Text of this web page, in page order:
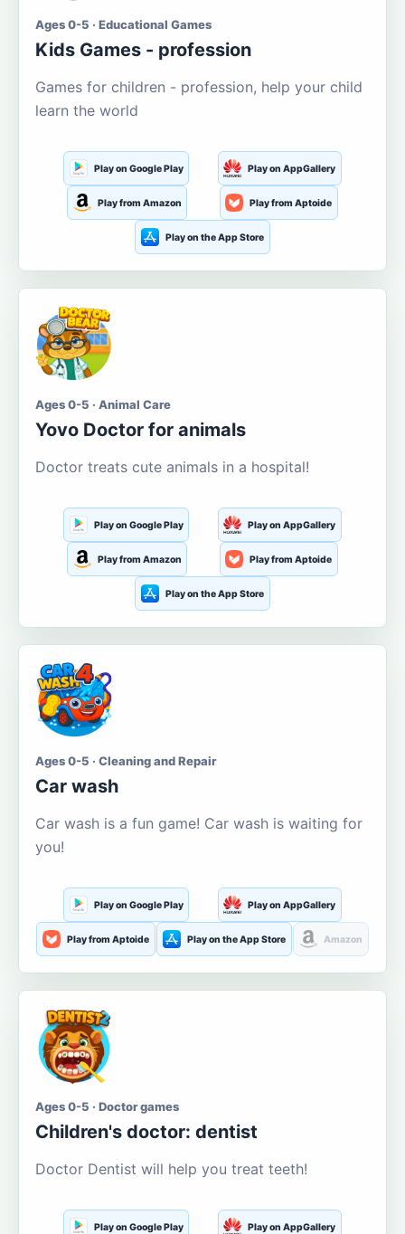
Ages 0-5 · Educational Games
Kids Games - profession
Games for children - profession, help your child
learn the world
Play on Google Play Play on AppGallery
Play from Amazon Play from Aptoide
Play on the App Store
Ages 0-5 · Animal Care
Yovo Doctor for animals
Doctor treats cute animals in a hospital!
Play on Google Play Play on AppGallery
Play from Amazon Play from Aptoide
Play on the App Store
Ages 0-5 · Cleaning and Repair
Car wash
Car wash is a fun game! Car wash is waiting for
you!
Play on Google Play Play on AppGallery
Play from Aptoide Play on the App Store Amazon
Ages 0-5 · Doctor games
Children's doctor: dentist
Doctor Dentist will help you treat teeth!
Play on Google Play Play on AppGallery